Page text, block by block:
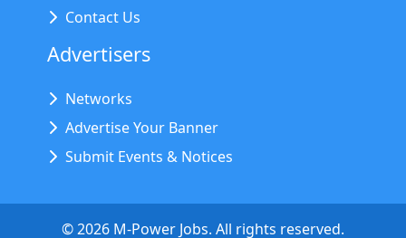
Contact Us
Advertisers
Networks
Advertise Your Banner
Submit Events & Notices
©2026 M-Power Jobs. All rights reserved.